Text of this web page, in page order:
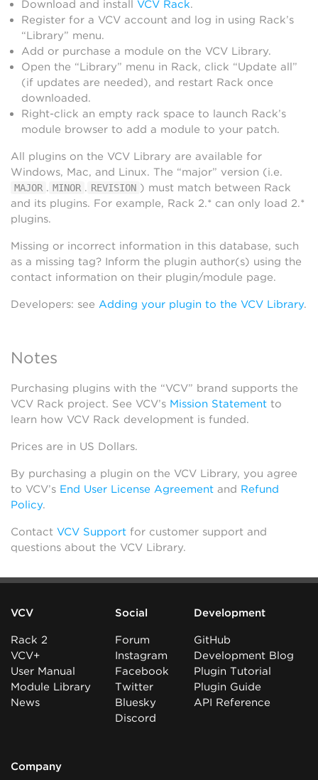
Download and install VCV Rack.
Register for a VCV account and log in using Rack’s
“Library” menu.
Add or purchase a module on the VCV Library.
Open the “Library” menu in Rack, click “Update all”
(if updates are needed), and restart Rack once
downloaded.
Right-click an empty rack space to launch Rack’s
module browser to add a module to your patch.
All plugins on the VCV Library are available for
Windows, Mac, and Linux. The “major” version (i.e.
MAJOR . MINOR . REVISION ) must match between Rack
and its plugins. For example, Rack 2.* can only load 2.*
plugins.
Missing or incorrect information in this database, such
as a missing tag? Inform the plugin author(s) using the
contact information on their plugin/module page.
Developers: see Adding your plugin to the VCV Library.
Notes
Purchasing plugins with the “VCV” brand supports the
VCV Rack project. See VCV’s Mission Statement to
learn how VCV Rack development is funded.
Prices are in US Dollars.
By purchasing a plugin on the VCV Library, you agree
to VCV’s End User License Agreement and Refund
Policy.
Contact VCV Support for customer support and
questions about the VCV Library.
VCV
Rack 2
VCV+
User Manual
Module Library
News
Social
Forum
Instagram
Facebook
Twitter
Bluesky
Discord
Development
GitHub
Development Blog
Plugin Tutorial
Plugin Guide
API Reference
Company